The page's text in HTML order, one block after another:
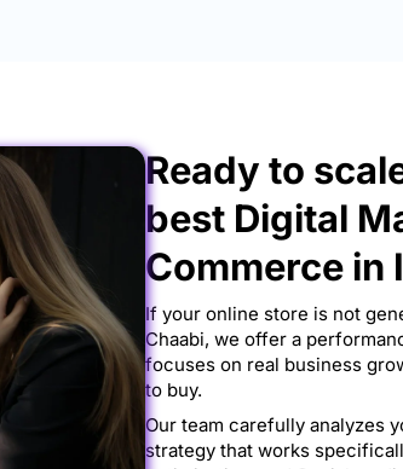
Ready to
best Digital
Commerce in
If your online store is not
Chaabi, we offer a
focuses on real business
to buy.
Our team carefully analyzes
strategy that works